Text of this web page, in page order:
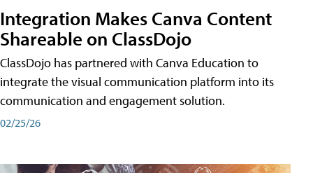
Integration Makes Canva Content
Shareable on ClassDojo
ClassDojo has partnered with Canva Education to
integrate the visual communication platform into its
communication and engagement solution.
02/25/26